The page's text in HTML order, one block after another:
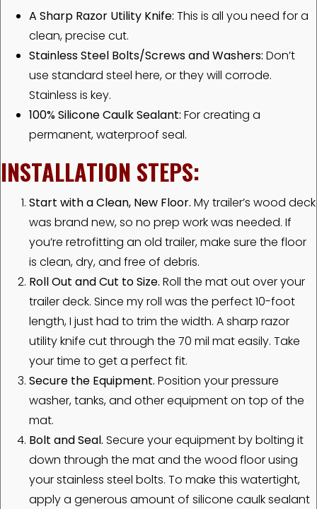
A Sharp Razor Utility Knife: This is all you need for a
clean, precise cut.
Stainless Steel Bolts/Screws and Washers: Don’t
use standard steel here, or they will corrode.
Stainless is key.
100% Silicone Caulk Sealant: For creating a
permanent, waterproof seal.
INSTALLATION STEPS:
Start with a Clean, New Floor. My trailer’s wood deck
was brand new, so no prep work was needed. If
you’re retrofitting an old trailer, make sure the floor
is clean, dry, and free of debris.
Roll Out and Cut to Size. Roll the mat out over your
trailer deck. Since my roll was the perfect 10-foot
length, I just had to trim the width. A sharp razor
utility knife cut through the 70 mil mat easily. Take
your time to get a perfect fit.
Secure the Equipment. Position your pressure
washer, tanks, and other equipment on top of the
mat.
Bolt and Seal. Secure your equipment by bolting it
down through the mat and the wood floor using
your stainless steel bolts. To make this watertight,
apply a generous amount of silicone caulk sealant